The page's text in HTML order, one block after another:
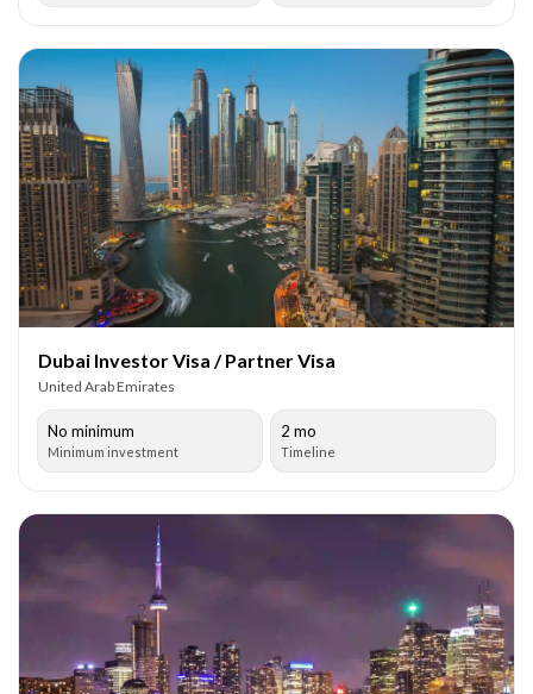
Dubai Investor Visa / Partner Visa
United Arab Emirates
No minimum
Minimum investment
2 mo
Timeline